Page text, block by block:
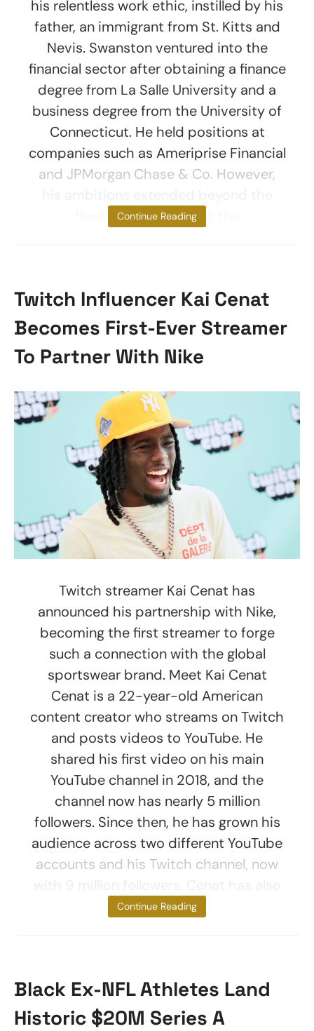
his relentless work ethic, instilled by his
father, an immigrant from St. Kitts and
Nevis. Swanston ventured into the
financial sector after obtaining a finance
degree from La Salle University and a
business degree from the University of
Connecticut. He held positions at
companies such as Ameriprise Financial
and JPMorgan Chase & Co. However,
financial world. During the
Continue Reading
Twitch Influencer Kai Cenat
Becomes First-Ever Streamer
To Partner With Nike
Twitch streamer Kai Cenat has
announced his partnership with Nike,
becoming the first streamer to forge
such a connection with the global
sportswear brand. Meet Kai Cenat
Cenat is a 22-year-old American
content creator who streams on Twitch
and posts videos to YouTube. He
shared his first video on his main
YouTube channel in 2018, and the
channel now has nearly 5 million
followers. Since then, he has grown his
audience across two different YouTube
accounts and his Twitch channel, now
won Streamer
Continue Reading
Black Ex-NFL Athletes Land
Historic $20M Series A